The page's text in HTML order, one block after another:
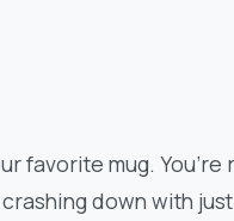
favorite mug.
down with